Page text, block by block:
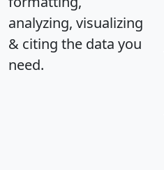
analyzing, visualizing
& citing the data you
need.